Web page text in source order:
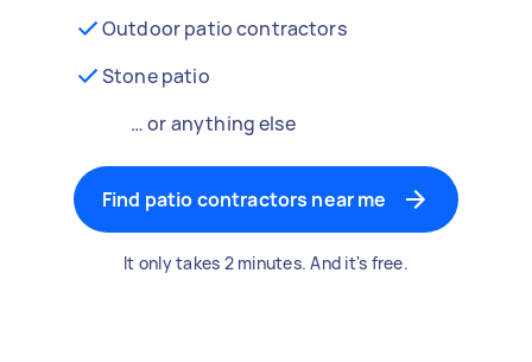
Outdoor patio contractors
Stone patio
… or anything else
Find patio contractors near me
It only takes 2 minutes. And it's free.